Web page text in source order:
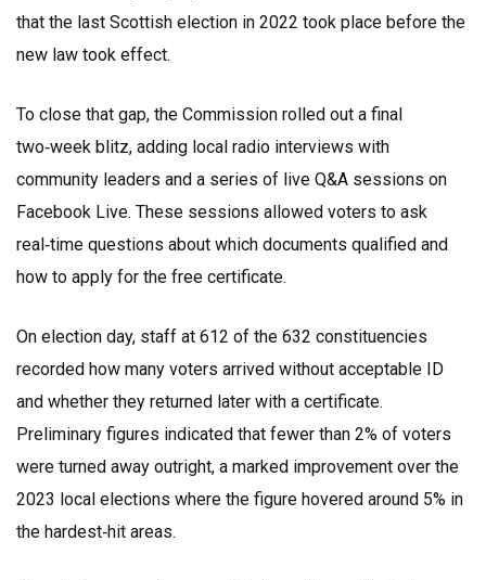
that the last Scottish election in 2022 took place before the
new law took effect.
To close that gap, the Commission rolled out a final
two‑week blitz, adding local radio interviews with
community leaders and a series of live Q&A sessions on
Facebook Live. These sessions allowed voters to ask
real‑time questions about which documents qualified and
how to apply for the free certificate.
On election day, staff at 612 of the 632 constituencies
recorded how many voters arrived without acceptable ID
and whether they returned later with a certificate.
Preliminary figures indicated that fewer than 2% of voters
were turned away outright, a marked improvement over the
2023 local elections where the figure hovered around 5% in
the hardest‑hit areas.